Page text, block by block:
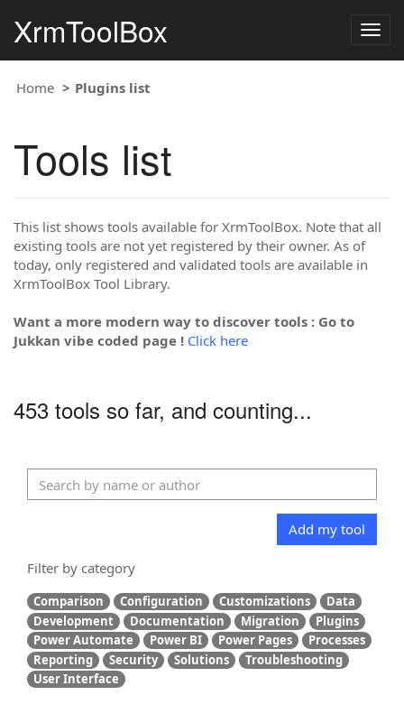
XrmToolBox
Home Plugins list
Tools list
This list shows tools available for XrmToolBox. Note that all
existing tools are not yet registered by their owner. As of
today, only registered and validated tools are available in
XrmToolBox Tool Library.
Want a more modern way to discover tools : Go to
Jukkan vibe coded page ! Click here
453 tools so far, and counting...
Add my tool
Filter by category
Comparison Configuration Customizations
Data
Development
Documentation Migration
Plugins
Power Automate
Power BI Power Pages
Processes
Reporting
Security Solutions
Troubleshooting
User Interface